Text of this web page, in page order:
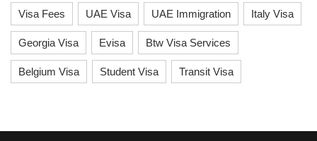
Visa Fees UAE Visa UAE Immigration Italy Visa
Georgia Visa Evisa Btw Visa Services
Belgium Visa Student Visa Transit Visa